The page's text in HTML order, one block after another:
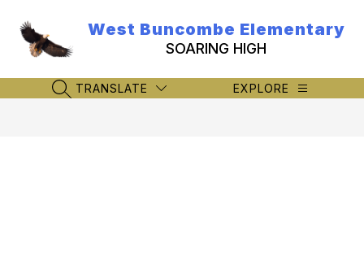
content
West Buncombe Elementary
SOARING HIGH
SEARCH SITE
TRANSLATE EXPLORE